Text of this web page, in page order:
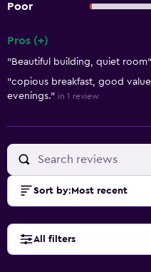
Poor
Pros (+)
"Beautiful building, quiet room"
"copious breakfast, good
evenings." in 1 review
Sort by: Most recent
All filters